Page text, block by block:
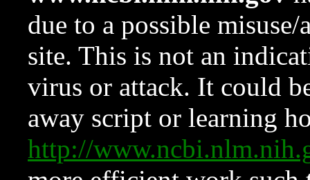
due to a possible
site. This is not an
virus or attack. It could
away script or learning
http://